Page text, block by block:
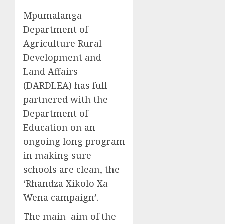
Mpumalanga
Department of
Agriculture Rural
Development and
Land Affairs
(DARDLEA) has full
partnered with the
Department of
Education on an
ongoing long program
in making sure
schools are clean, the
‘Rhandza Xikolo Xa
Wena campaign’.
The main aim of the